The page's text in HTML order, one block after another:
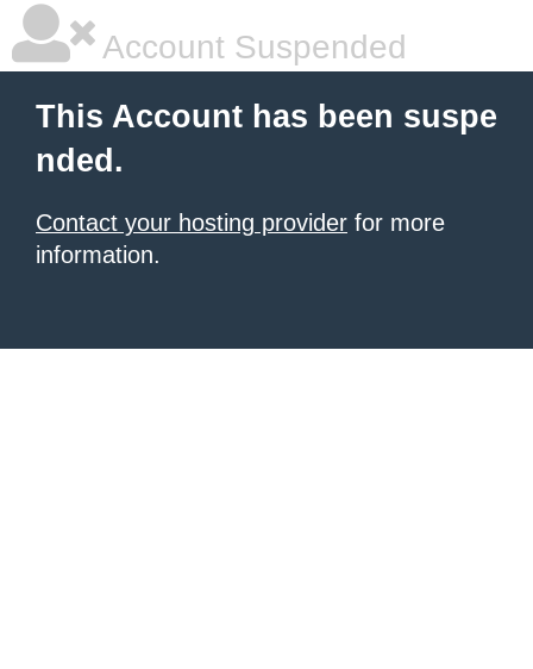
Account Suspended
This Account has been suspe
nded.
Contact your hosting provider for more
information.